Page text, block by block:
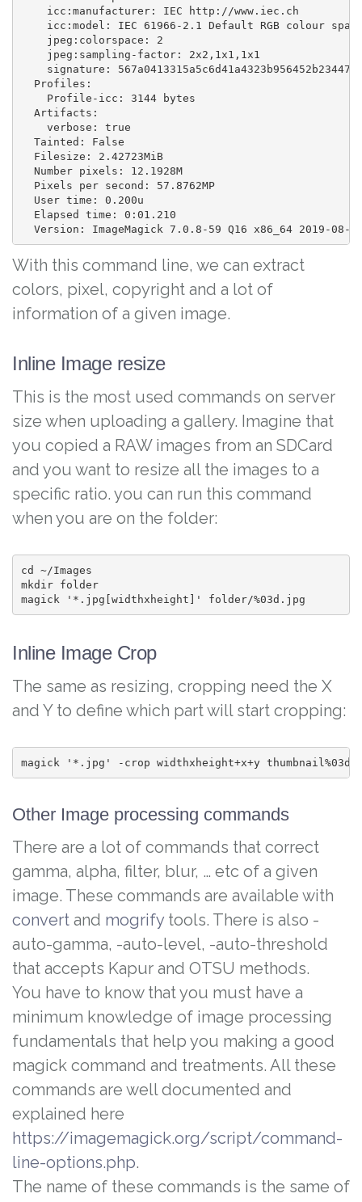
    icc:manufacturer: IEC http://www.iec.ch
icc:model: IEC 61966-2.1 Default RGB colour
    jpeg:colorspace: 2
    jpeg:sampling-factor: 2x2,1x1,1x1
signature:
  Profiles:
    Profile-icc: 3144 bytes
  Artifacts:
    verbose: true
  Tainted: False
  Filesize: 2.42723MiB
  Number pixels: 12.1928M
  Pixels per second: 57.8762MP
  User time: 0.200u
  Elapsed time: 0:01.210
With this command line, we can extract
colors, pixel, copyright and a lot of
information of a given image.
Inline Image resize
This is the most used commands on server
size when uploading a gallery. Imagine that
you copied a RAW images from an SDCard
and you want to resize all the images to a
specific ratio. you can run this command
when you are on the folder:
cd ~/Images
mkdir folder
magick '*.jpg[widthxheight]' folder/%03d.jpg
Inline Image Crop
The same as resizing, cropping need the X
and Y to define which part will start cropping:
magick '*.jpg' -crop widthxheight+x+y
Other Image processing commands
There are a lot of commands that correct
gamma, alpha, filter, blur, … etc of a given
image. These commands are available with
convert and mogrify tools. There is also -
auto-gamma, -auto-level, -auto-threshold
that accepts Kapur and OTSU methods.
You have to know that you must have a
minimum knowledge of image processing
fundamentals that help you making a good
magick command and treatments. All these
commands are well documented and
explained here
https://imagemagick.org/script/command-
line-options.php.
The name of these commands is the same of